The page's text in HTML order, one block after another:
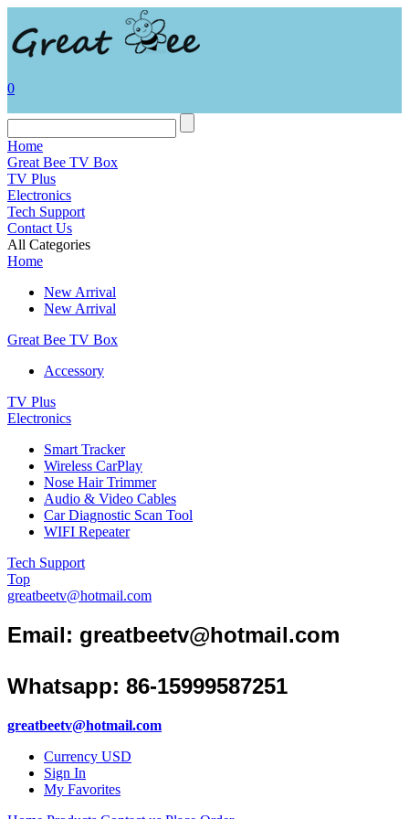
0
Home
Great Bee TV Box
TV Plus
Electronics
Tech Support
Contact Us
All Categories
Home
New Arrival
New Arrival
Great Bee TV Box
Accessory
TV Plus
Electronics
Smart Tracker
Wireless CarPlay
Nose Hair Trimmer
Audio & Video Cables
Car Diagnostic Scan Tool
WIFI Repeater
Tech Support
Top
greatbeetv@hotmail.com
Email: greatbeetv@hotmail.com
Whatsapp: 86-15999587251
greatbeetv@hotmail.com
Currency USD
Sign In
My Favorites